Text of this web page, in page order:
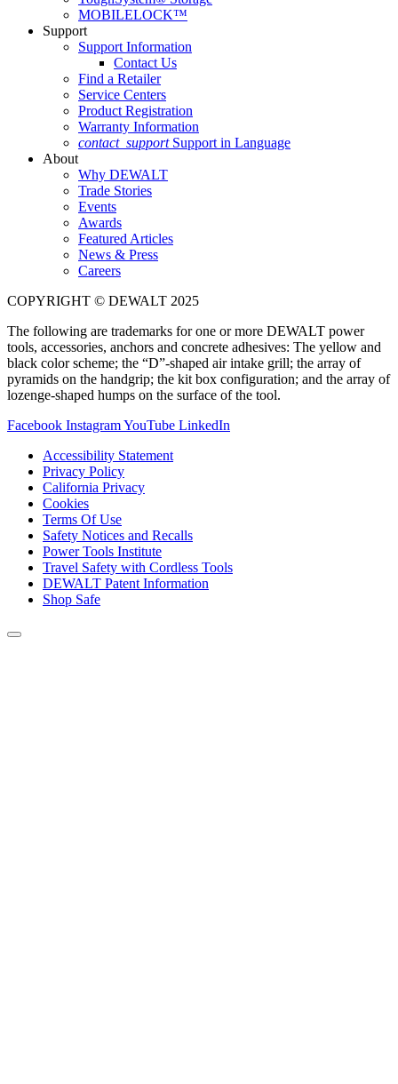
MOBILELOCK™
Support
Support Information
Contact Us
Find a Retailer
Service Centers
Product Registration
Warranty Information
contact_support Support in Language
About
Why DEWALT
Trade Stories
Events
Awards
Featured Articles
News & Press
Careers
COPYRIGHT © DEWALT 2025
The following are trademarks for one or more DEWALT power
tools, accessories, anchors and concrete adhesives: The yellow and
black color scheme; the “D”-shaped air intake grill; the array of
pyramids on the handgrip; the kit box configuration; and the array of
lozenge-shaped humps on the surface of the tool.
Facebook InstagramYouTube LinkedIn
Accessibility Statement
Privacy Policy
California Privacy
Cookies
Terms Of Use
Safety Notices and Recalls
Power Tools Institute
Travel Safety with Cordless Tools
DEWALT Patent Information
Shop Safe